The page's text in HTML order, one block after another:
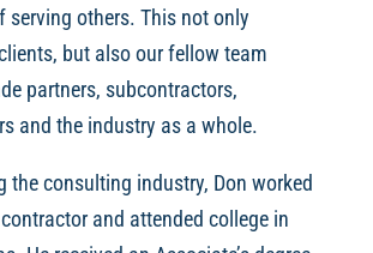
others. This not only
but also our fellow team
partners, subcontractors,
and the industry as a whole.
the consulting industry, Don worked
and attended college in